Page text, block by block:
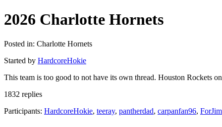
2026 Charlotte Hornets
Posted in: Charlotte Hornets
Started by HardcoreHokie
This team is too good to not have its own thread. Houston Rockets
1832 replies
Participants: HardcoreHokie, teeray, pantherdad, carpanfan96,